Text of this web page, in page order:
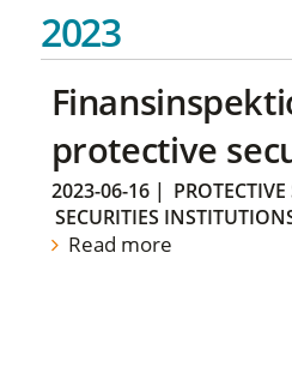
2023
protective
2023-06-16| PROTECTIVE
SECURITIES
Read more